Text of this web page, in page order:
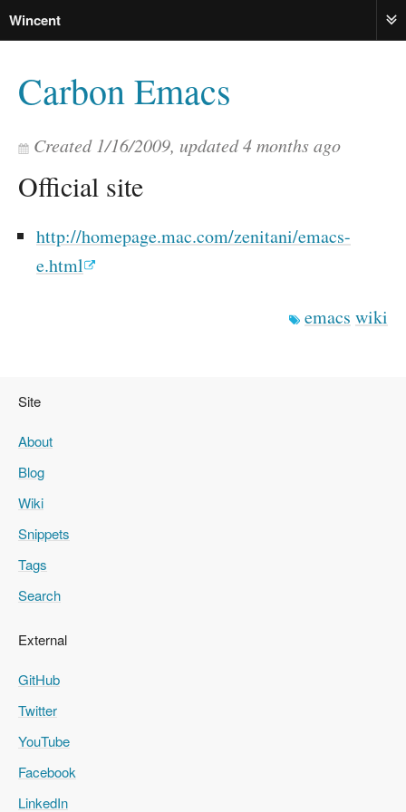
Wincent
Carbon Emacs
Created 1/16/2009, updated4 months ago
Official site
http://homepage.mac.com/zenitani/emacs-
e.html
emacs wiki
Site
About
Blog
Wiki
Snippets
Tags
Search
External
GitHub
Twitter
YouTube
Facebook
LinkedIn